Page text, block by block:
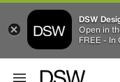
DSW
Open in
FREE - In